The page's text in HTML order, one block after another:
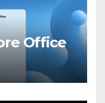
Office